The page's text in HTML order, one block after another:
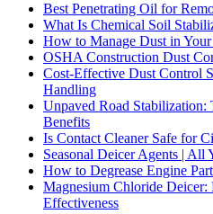
Best Penetrating Oil for
What Is Chemical Soil
How to Manage Dust in
OSHA Construction Dust
Cost-Effective Dust Control
Handling
Unpaved Road
Benefits
Is Contact Cleaner Safe for
Seasonal Deicer Agents | All
How to Degrease Engine
Magnesium Chloride Deicer:
Effectiveness